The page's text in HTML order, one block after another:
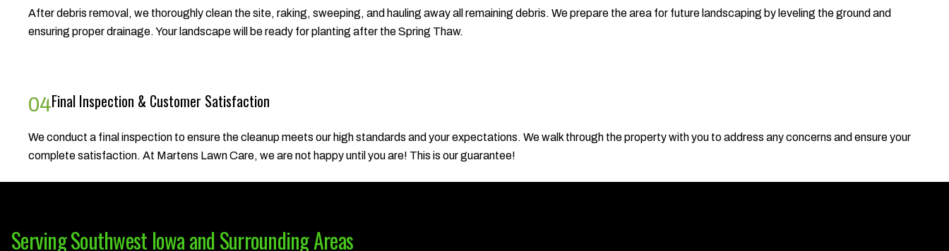
After debris removal, we thoroughly clean the site, raking, sweeping, and hauling away all remaining debris. We prepare the area for future landscaping by leveling the ground and
ensuring proper drainage. Your landscape will be ready for planting after the Spring Thaw.
04Final Inspection & Customer Satisfaction
We conduct a final inspection to ensure the cleanup meets our high standards and your expectations. We walk through the property with you to address any concerns and ensure your
complete satisfaction. At Martens Lawn Care, we are not happy until you are! This is our guarantee!
Serving Southwest Iowa and Surrounding Areas